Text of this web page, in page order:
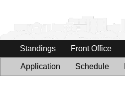
Standings Front Office
Application Schedule